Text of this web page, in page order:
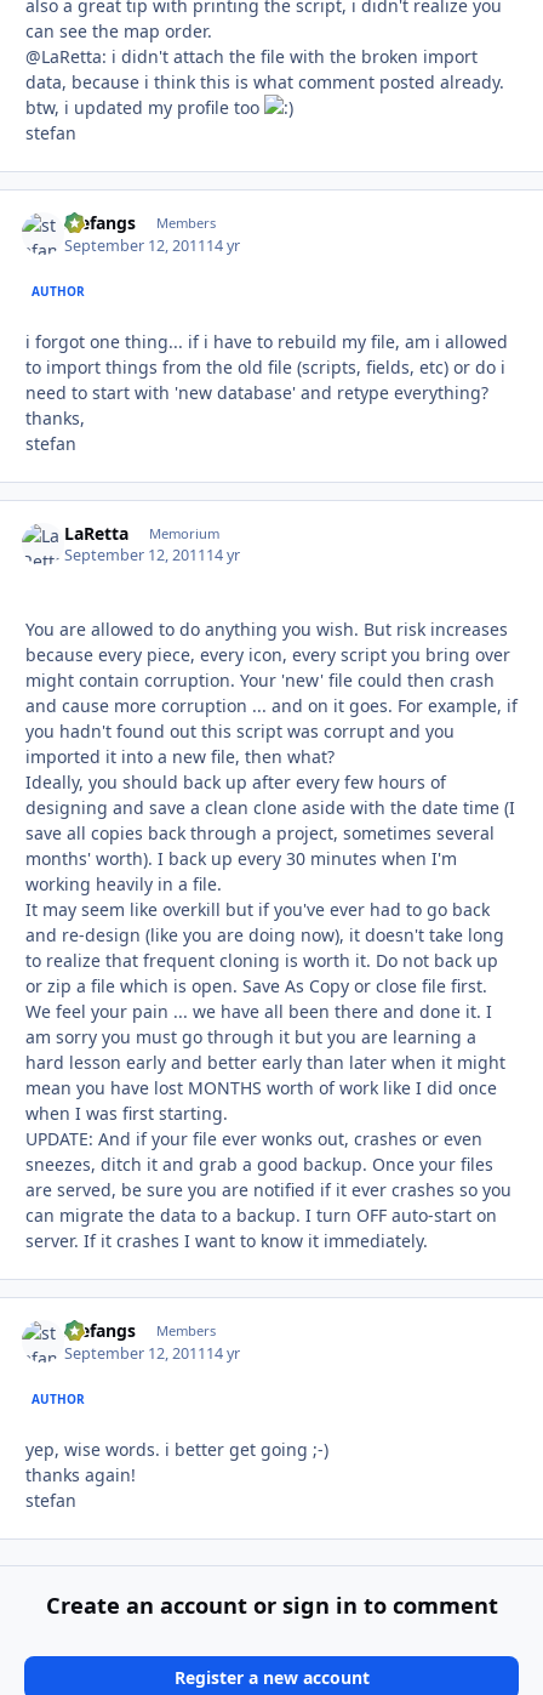
also a great tip with printing the script, i didn't realize you
can see the map order.
@LaRetta: i didn't attach the file with the broken import
data, because i think this is what comment posted already.
btw, i updated my profile too
stefan
stefangs Members
September 12, 201114 yr
AUTHOR
i forgot one thing... if i have to rebuild my file, am i allowed
to import things from the old file (scripts, fields, etc) or do i
need to start with 'new database' and retype everything?
thanks,
stefan
LaRetta Memorium
September 12, 201114 yr
You are allowed to do anything you wish. But risk increases
because every piece, every icon, every script you bring over
might contain corruption. Your 'new' file could then crash
and cause more corruption ... and on it goes. For example, if
you hadn't found out this script was corrupt and you
imported it into a new file, then what?
Ideally, you should back up after every few hours of
designing and save a clean clone aside with the date time (I
save all copies back through a project, sometimes several
months' worth). I back up every 30 minutes when I'm
working heavily in a file.
It may seem like overkill but if you've ever had to go back
and re-design (like you are doing now), it doesn't take long
to realize that frequent cloning is worth it. Do not back up
or zip a file which is open. Save As Copy or close file first.
We feel your pain ... we have all been there and done it. I
am sorry you must go through it but you are learning a
hard lesson early and better early than later when it might
mean you have lost MONTHS worth of work like I did once
when I was first starting.
UPDATE: And if your file ever wonks out, crashes or even
sneezes, ditch it and grab a good backup. Once your files
are served, be sure you are notified if it ever crashes so you
can migrate the data to a backup. I turn OFF auto-start on
server. If it crashes I want to know it immediately.
stefangs Members
September 12, 201114 yr
AUTHOR
yep, wise words. i better get going ;-)
thanks again!
stefan
Create an account or sign in to comment
Register a new account